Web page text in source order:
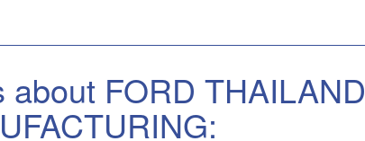
about FORD THAILAND